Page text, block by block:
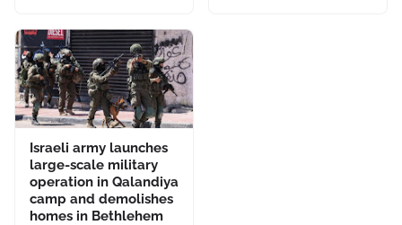
Israeli army launches
large-scale military
operation in Qalandiya
camp and demolishes
homes in Bethlehem